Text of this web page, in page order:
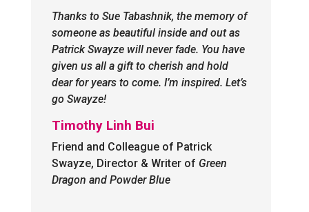
Thanks to Sue Tabashnik, the memory of
someone as beautiful inside and out as
Patrick Swayze will never fade. You have
given us all a gift to cherish and hold
dear for years to come. I’m inspired. Let’s
go Swayze!
Timothy Linh Bui
Friend and Colleague of Patrick
Swayze, Director & Writer of Green
Dragon and Powder Blue